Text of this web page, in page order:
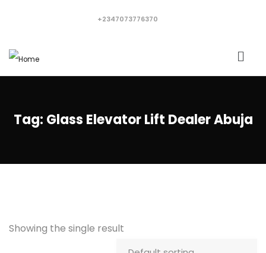
+2347073776370
Tag: Glass Elevator Lift Dealer Abuja
Showing the single result